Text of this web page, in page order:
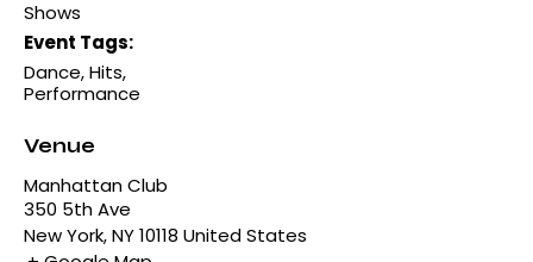
Shows
Event Tags:
Dance,Hits,
Performance
Venue
Manhattan Club
350 5th Ave
New York,NY10118 United States